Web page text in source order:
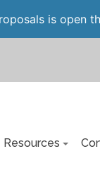
is open
Resources